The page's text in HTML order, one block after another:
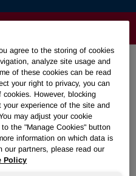
Details of
of
Investor Day
Download as PDF
agree to the storing of cookies
analyze site usage and
of these cookies can be read
your right to privacy, you can
However, blocking
your experience of the site and
may adjust your cookie
the "Manage Cookies" button
information on which data is
our partners, please read our
Policy